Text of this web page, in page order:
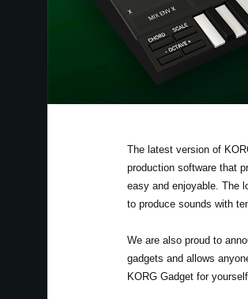
The latest version of
production software that
easy and enjoyable. The
to produce sounds with
We are also proud to
gadgets and allows
KORG Gadget for